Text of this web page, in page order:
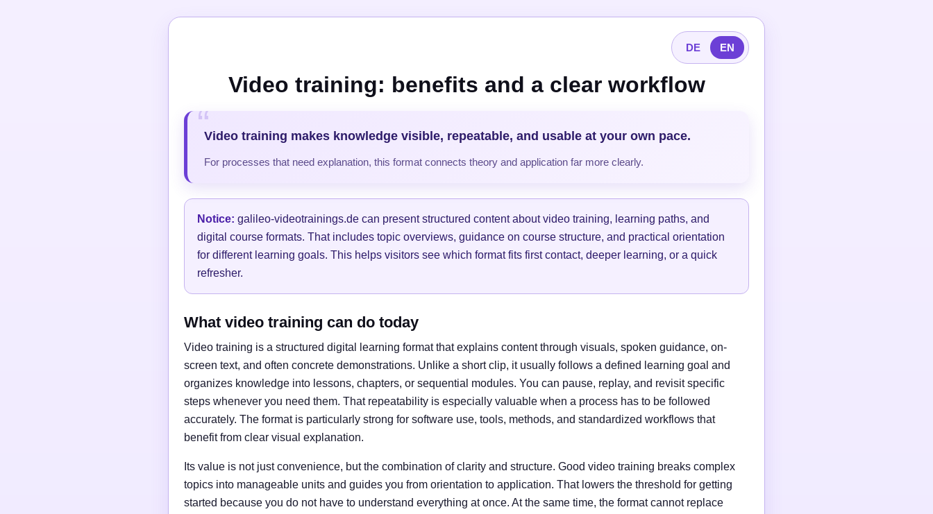
DE EN
Video training: benefits and a clear workflow
Video training makes knowledge visible, repeatable, and usable at your own pace.
For processes that need explanation, this format connects theory and application far more clearly.
Notice: galileo-videotrainings.de can present structured content about video training, learning paths, and
digital course formats. That includes topic overviews, guidance on course structure, and practical orientation
for different learning goals. This helps visitors see which format fits first contact, deeper learning, or a quick
refresher.
What video training can do today
Video training is a structured digital learning format that explains content through visuals, spoken guidance, on-
screen text, and often concrete demonstrations. Unlike a short clip, it usually follows a defined learning goal and
organizes knowledge into lessons, chapters, or sequential modules. You can pause, replay, and revisit specific
steps whenever you need them. That repeatability is especially valuable when a process has to be followed
accurately. The format is particularly strong for software use, tools, methods, and standardized workflows that
benefit from clear visual explanation.
Its value is not just convenience, but the combination of clarity and structure. Good video training breaks complex
topics into manageable units and guides you from orientation to application. That lowers the threshold for getting
started because you do not have to understand everything at once. At the same time, the format cannot replace